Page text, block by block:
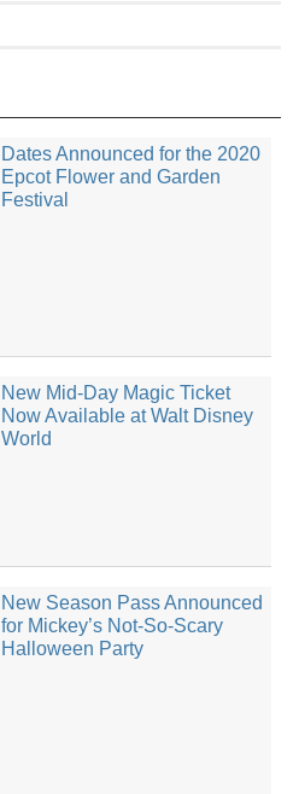
Dates Announced for the 2020
Epcot Flower and Garden
Festival
New Mid-Day Magic Ticket
Now Available at Walt Disney
World
New Season Pass Announced
for Mickey’s Not-So-Scary
Halloween Party